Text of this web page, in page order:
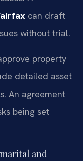
can draft
without trial.
property
detailed asset
An agreement
being set
and